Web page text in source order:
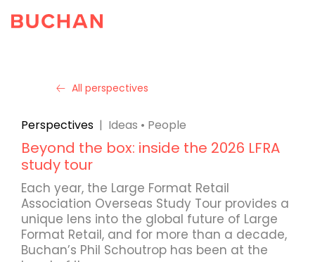
All perspectives
Perspectives | Ideas • People
Beyond the box: inside the 2026 LFRA
study tour
Each year, the Large Format Retail
Association Overseas Study Tour provides a
unique lens into the global future of Large
Format Retail, and for more than a decade,
Buchan’s Phil Schoutrop has been at the